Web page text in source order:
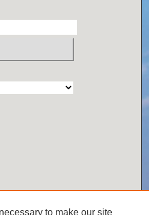
to make our site